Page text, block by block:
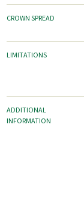
CROWN SPREAD
LIMITATIONS
ADDITIONAL
INFORMATION